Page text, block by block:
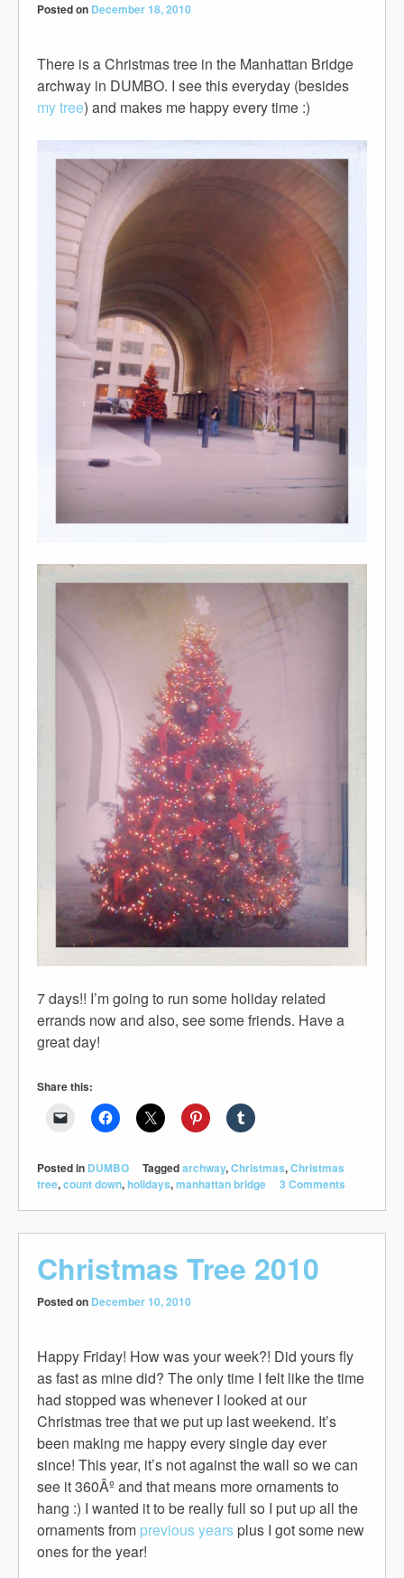
Posted on December 18, 2010
There is a Christmas tree in the Manhattan Bridge
archway in DUMBO. I see this everyday (besides
my tree) and makes me happy every time :)
7 days!! I’m going to run some holiday related
errands now and also, see some friends. Have a
great day!
Share this:
Posted in DUMBO Taggedarchway,Christmas,Christmas
tree,count down,holidays,manhattan bridge 3 Comments
Christmas Tree 2010
Posted on December 10, 2010
Happy Friday! How was your week?! Did yours fly
as fast as mine did? The only time I felt like the time
had stopped was whenever I looked at our
Christmas tree that we put up last weekend. It’s
been making me happy every single day ever
since! This year, it’s not against the wall so we can
see it 360Âº and that means more ornaments to
hang :) I wanted it to be really full so I put up all the
ornaments from previousyears plus I got some new
ones for the year!